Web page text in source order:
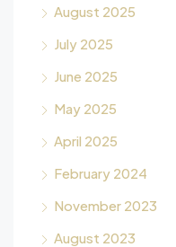
August 2025
July 2025
June 2025
May 2025
April 2025
February 2024
November 2023
August 2023